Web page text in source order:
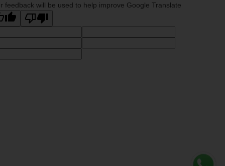
feedback will be used to help improve Google Translate